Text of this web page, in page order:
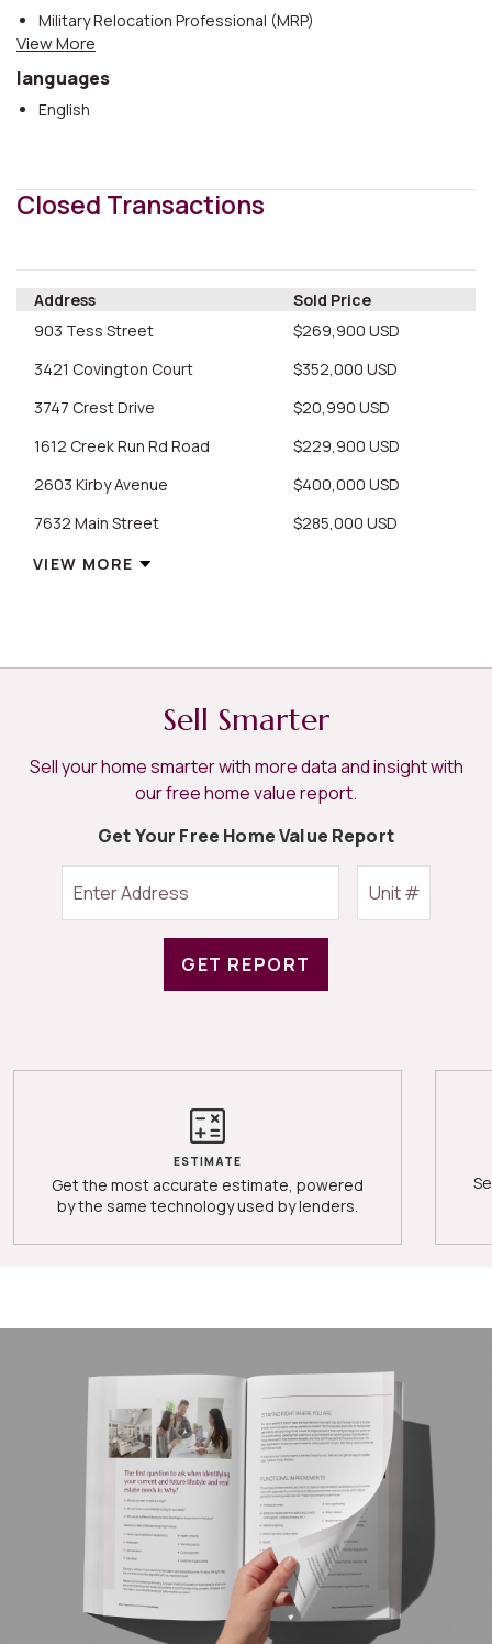
Military Relocation Professional (MRP)
REALTOR®
eCertified®
View More
languages
English
Closed Transactions
Address
Sold Price
903 Tess Street
$269,900 USD
3421 Covington Court
$352,000 USD
3747 Crest Drive
$20,990 USD
1612 Creek Run Rd Road
$229,900 USD
2603 Kirby Avenue
$400,000 USD
7632 Main Street
$285,000 USD
Sell Smarter
Sell your home smarter with more data and insight with
our free home value report.
Get Your Free Home Value Report
GET REPORT
ESTIMATE
Get the most accurate estimate, powered
by the same technology used by lenders.